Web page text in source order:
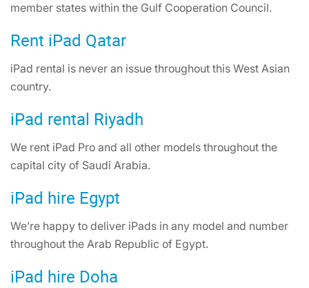
member states within the Gulf Cooperation Council.
Rent iPad Qatar
iPad rental is never an issue throughout this West Asian
country.
iPad rental Riyadh
We rent iPad Pro and all other models throughout the
capital city of Saudi Arabia.
iPad hire Egypt
We’re happy to deliver iPads in any model and number
throughout the Arab Republic of Egypt.
iPad hire Doha